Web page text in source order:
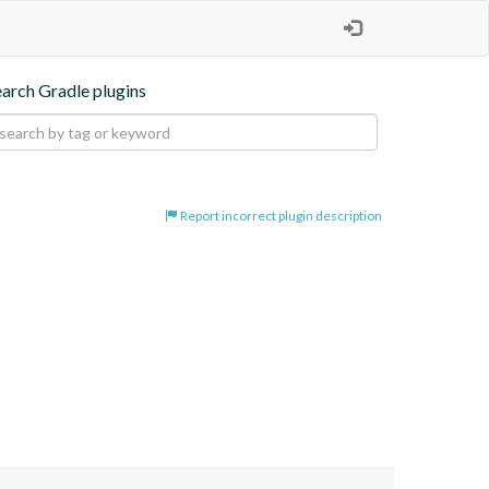
Gradle plugins
Report incorrect plugin description